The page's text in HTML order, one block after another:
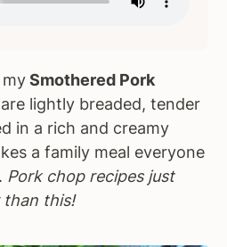
Smothered Pork
lightly breaded, tender
in a rich and creamy
a family meal everyone
Pork chop recipes just
this!